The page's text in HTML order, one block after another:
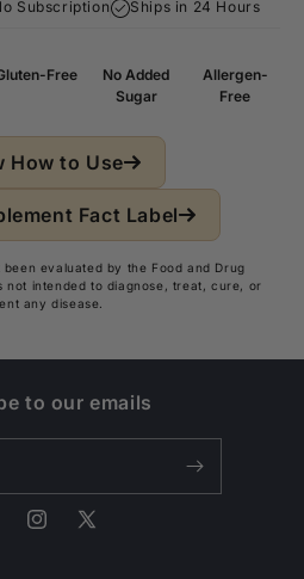
Subscription Ships in 24 Hours
Free
No Added
Sugar
Allergen-
Free
How to Use
Fact Label
evaluated by the Food and Drug
not intended to diagnose, treat, cure, or
any disease.
to our emails
Instagram
X